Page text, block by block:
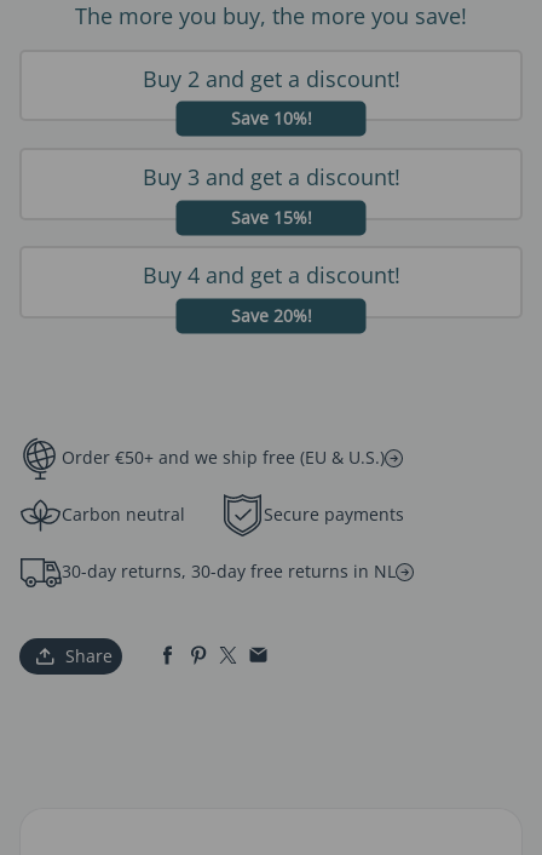
The more you buy, the more you save!
Buy 2 and get a discount!
Save 10%!
Buy 3 and get a discount!
Save 15%!
Buy 4 and get a discount!
Save 20%!
Order €50+ and we ship free (EU & U.S.)
Carbon neutral Secure payments
30-day returns, 30-day free returns in NL
Share